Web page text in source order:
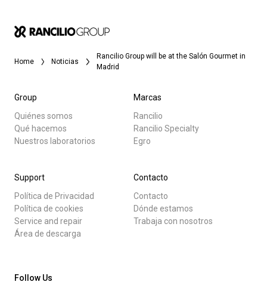
Home Noticias
Rancilio Group will be at the Salón Gourmet in
Madrid
Group
Quiénes somos
Qué hacemos
Nuestros laboratorios
Marcas
Rancilio
Rancilio Specialty
Egro
Support
Política de Privacidad
Política de cookies
Service and repair
Área de descarga
Contacto
Contacto
Dónde estamos
Trabaja con nosotros
Follow Us